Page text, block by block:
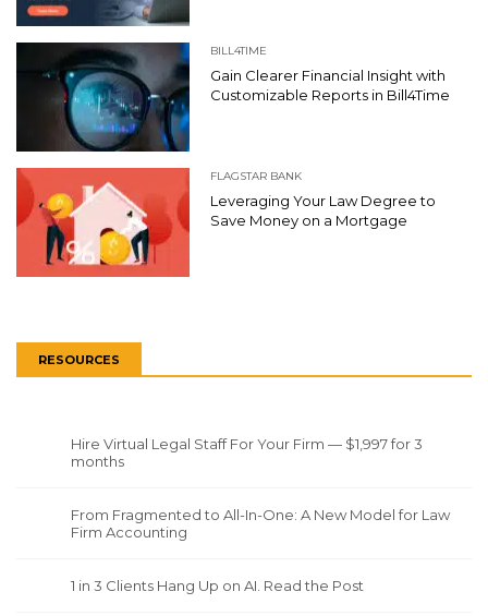
BILL4TIME
Gain Clearer Financial Insight with
Customizable Reports in Bill4Time
FLAGSTAR BANK
Leveraging Your Law Degree to
Save Money on a Mortgage
RESOURCES
Hire Virtual Legal Staff For Your Firm — $1,997 for 3
months
From Fragmented to All-In-One: A New Model for Law
Firm Accounting
1 in 3 Clients Hang Up on AI. Read the Post